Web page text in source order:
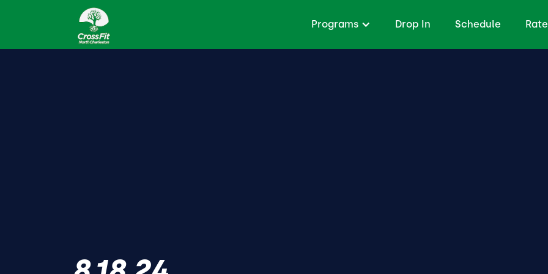
Programs Drop In Schedule